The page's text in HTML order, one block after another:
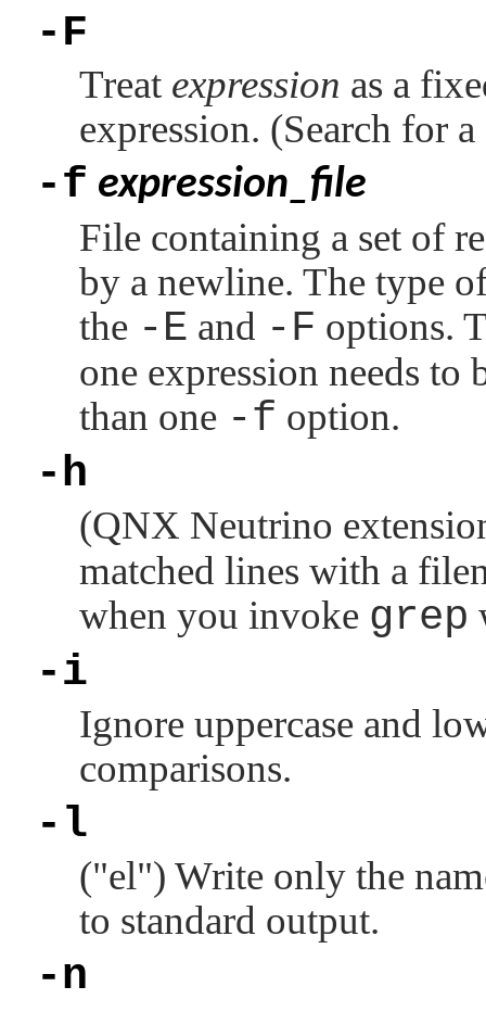
-F
Treat expression as a
expression. (Search for
-f expression_file
File containing a set of
by a newline. The type
the -E and -F options.
one expression needs to
than one -f option.
-h
(QNX Neutrino
matched lines with a
when you invoke grep
-i
Ignore uppercase and
comparisons.
-l
("el") Write only the
to standard output.
-n